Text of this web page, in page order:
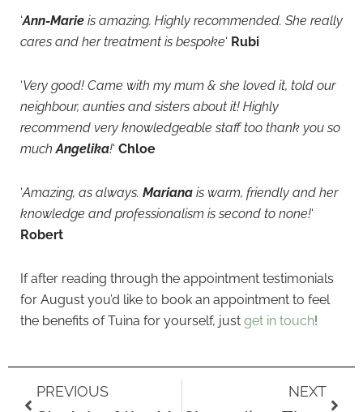
‘Ann-Marie is amazing. Highly recommended. She really
cares and her treatment is bespoke‘ Rubi
‘Very good! Came with my mum & she loved it, told our
neighbour, aunties and sisters about it! Highly
recommend very knowledgeable staff too thank you so
muchAngelika!‘ Chloe
‘Amazing, as always. Mariana is warm, friendly and her
knowledge and professionalism is second to none!‘
Robert
If after reading through the appointment testimonials
for August you’d like to book an appointment to feel
the benefits of Tuina for yourself, just get in touch!
Prev
PREVIOUS NEXTNext